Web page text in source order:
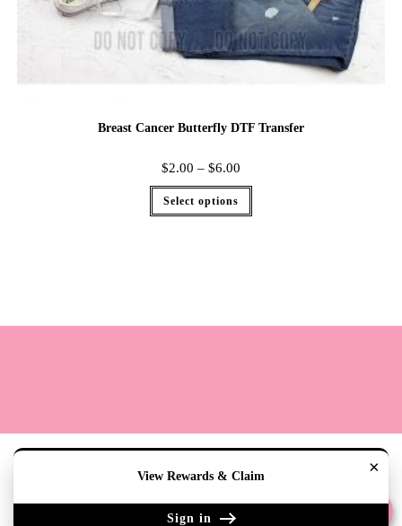
Breast Cancer Butterfly DTF Transfer
$2.00 – $6.00
Select options
Terms Cookie Policy Sizing Contact & Hours My Account
Copyright 2020 - The Lily Pad Accessories & Gifts /TLP
×
View Rewards & Claim
Sign in